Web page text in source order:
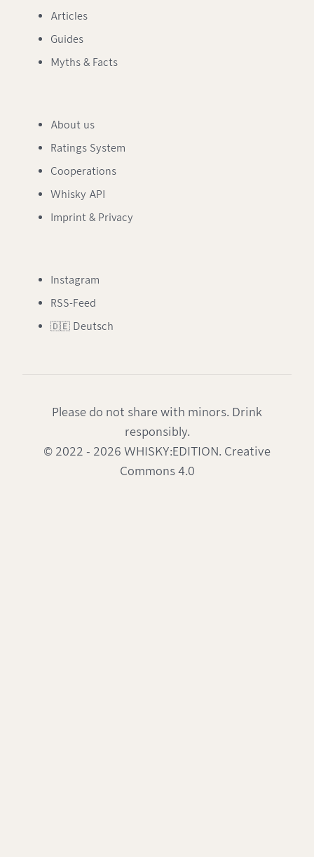
Articles
Guides
Myths & Facts
About us
Ratings System
Cooperations
Whisky API
Imprint & Privacy
Instagram
RSS-Feed
🇩🇪 Deutsch
Please do not share with minors. Drink
responsibly.
© 2022 - 2026 WHISKY:EDITION. Creative
Commons 4.0